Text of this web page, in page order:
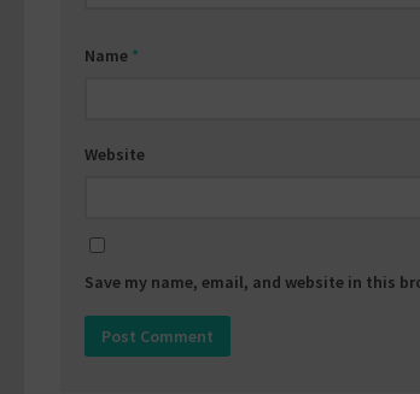
Name *
Website
Save my name, email, and website in this